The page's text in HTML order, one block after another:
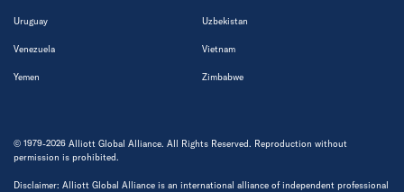
Uruguay Uzbekistan
Venezuela Vietnam
Yemen Zimbabwe
© 1979-2026 Alliott Global Alliance. All Rights Reserved. Reproduction without
permission is prohibited.
Disclaimer: Alliott Global Alliance is an international alliance of independent professional